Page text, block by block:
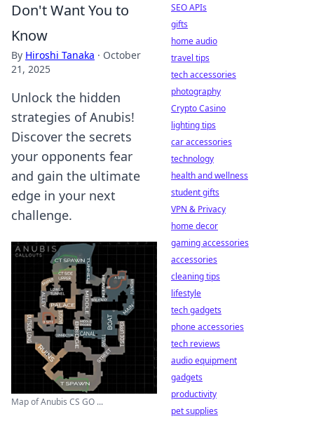
Don't Want You to
Know
By Hiroshi Tanaka · October
21, 2025
Unlock the hidden
strategies of Anubis!
Discover the secrets
your opponents fear
and gain the ultimate
edge in your next
challenge.
Map of Anubis CS GO ...
SEO APIs
gifts
home audio
travel tips
tech accessories
photography
Crypto Casino
lighting tips
car accessories
technology
health and wellness
student gifts
VPN & Privacy
home decor
gaming accessories
accessories
cleaning tips
lifestyle
tech gadgets
phone accessories
tech reviews
audio equipment
gadgets
productivity
pet supplies